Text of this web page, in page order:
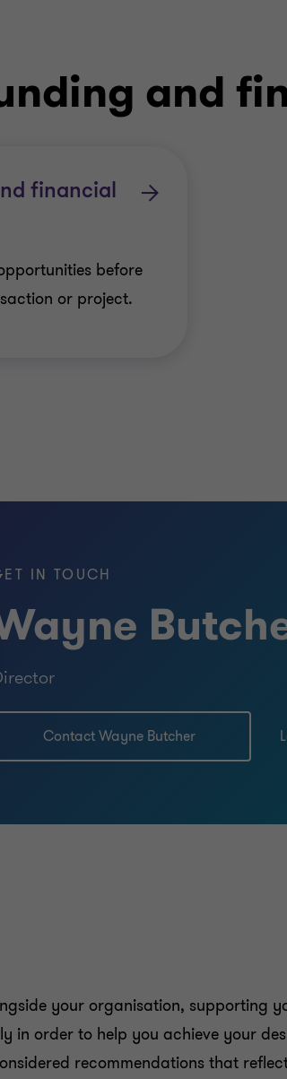
and
financial
before
or project.
IN TOUCH
Contact Wayne Butcher
your organisation, supporting
in order to help you achieve your
recommendations that